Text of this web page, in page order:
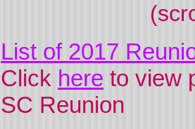
List of 2017
Click here to view
SC Reunion